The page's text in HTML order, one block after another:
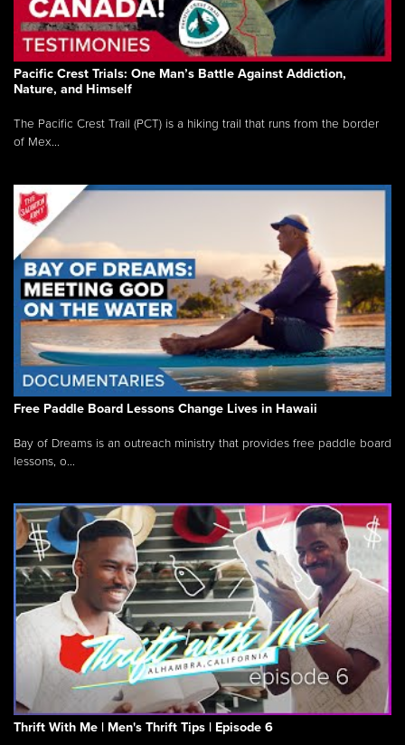
Pacific Crest Trials: One Man’s Battle Against Addiction,
Nature, and Himself
The Pacific Crest Trail (PCT) is a hiking trail that runs from the border
of Mex...
Free Paddle Board Lessons Change Lives in Hawaii
Bay of Dreams is an outreach ministry that provides free paddle board
lessons, o...
Thrift With Me | Men's Thrift Tips | Episode 6